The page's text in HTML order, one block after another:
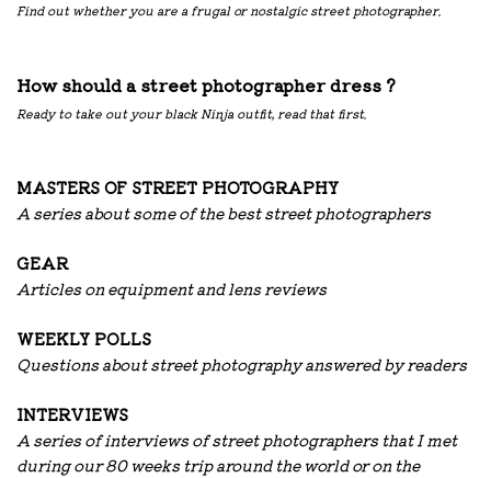
Find out whether you are a frugal or nostalgic street photographer.
How should a street photographer dress ?
Ready to take out your black Ninja outfit, read that first.
MASTERS OF STREET PHOTOGRAPHY
A series about some of the best street photographers
GEAR
Articles on equipment and lens reviews
WEEKLY POLLS
Questions about street photography answered by readers
INTERVIEWS
A series of interviews of street photographers that I met
during our 80 weeks trip around the world or on the